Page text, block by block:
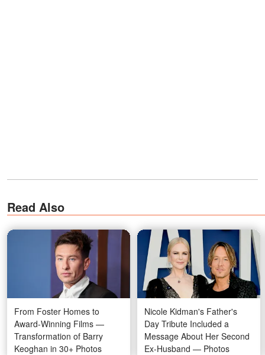
Read Also
From Foster Homes to
Award-Winning Films —
Transformation of Barry
Keoghan in 30+ Photos
Nicole Kidman's Father's
Day Tribute Included a
Message About Her Second
Ex-Husband — Photos